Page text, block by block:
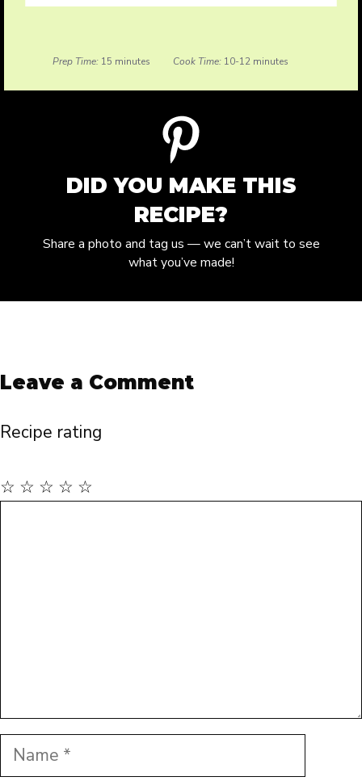
Prep Time: 15 minutes Cook Time: 10-12 minutes
DID YOU MAKE THIS
RECIPE?
Share a photo and tag us — we can’t wait to see
what you’ve made!
Leave a Comment
Recipe rating
☆
☆
☆
☆
☆
Name